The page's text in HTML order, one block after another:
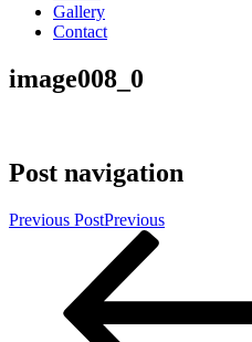
Gallery
Contact
image008_0
Post navigation
Previous PostPrevious